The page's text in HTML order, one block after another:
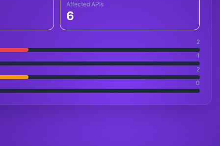
Affected APIs
6
2
1
2
0